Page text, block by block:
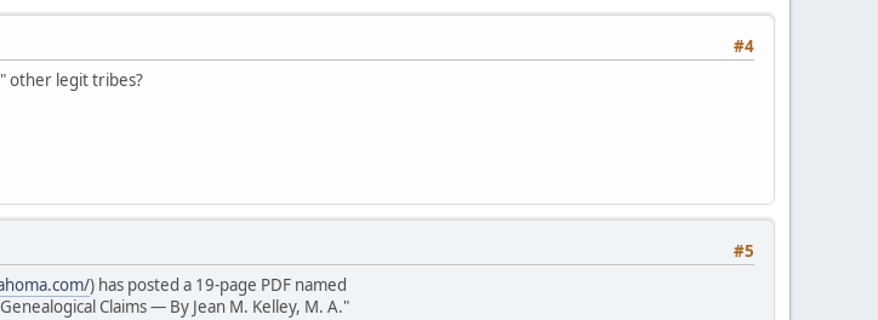
#4
other legit tribes?
#5
) has posted a 19-page PDF named
Claims — By Jean M. Kelley, M. A."